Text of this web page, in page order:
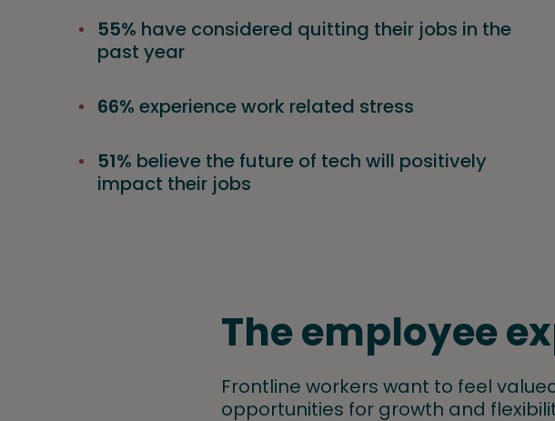
55% have considered quitting their jobs in the
past year
66% experience work related stress
51% believe the future of tech will positively
impact their jobs
The employee
Frontline workers want to feel
opportunities for growth and